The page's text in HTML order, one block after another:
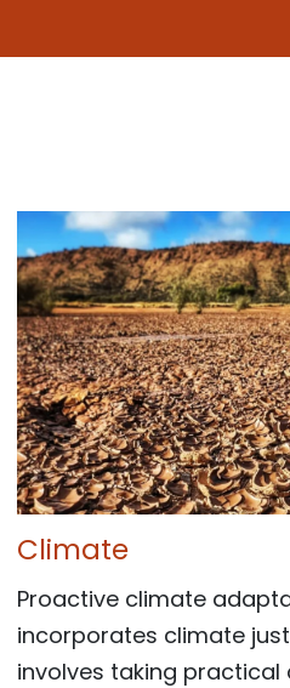
Climate
Proactive climate
incorporates climate
involves taking practical